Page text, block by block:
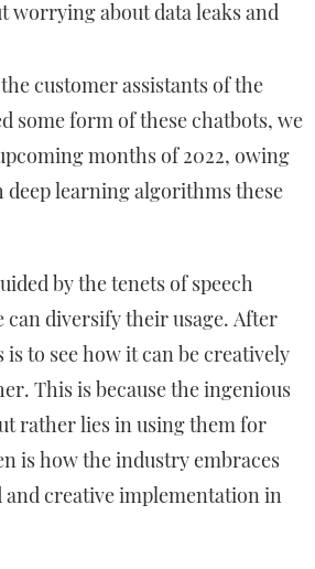
about data leaks and
customer assistants of the
some form of these chatbots, we
months of 2022, owing
learning algorithms these
by the tenets of speech
diversify their usage. After
to see how it can be creatively
This is because the ingenious
rather lies in using them for
is how the industry embraces
creative implementation in